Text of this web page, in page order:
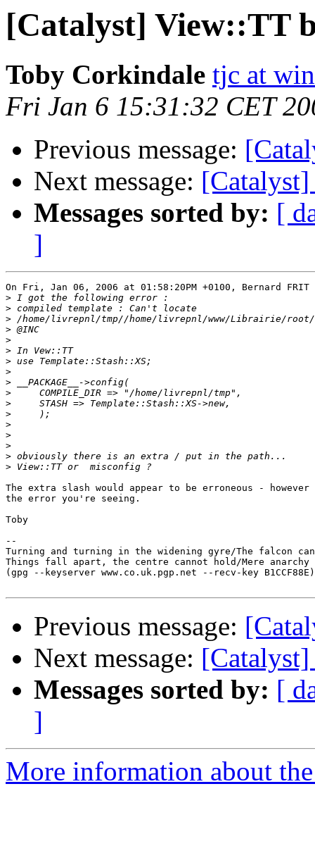
[Catalyst] View::TT
Toby Corkindale tjc at
Fri Jan 6 15:31:32 CET
Previous message:
Next message:
Messages sorted by: [
]
On Fri, Jan 06, 2006 at 01:58:20PM +0100, Bernard
>
>
>
>
>
>
>
>
>
>
>
>
>
>
>
>
>
The extra slash would appear to be erroneous -
the error you're seeing.
Toby
--
Turning and turning in the widening gyre/The falcon
Things fall apart, the centre cannot hold/Mere anarchy
(gpg --keyserver www.co.uk.pgp.net --recv-key B1CCF88E)
Previous message:
Next message:
Messages sorted by: [
]
More information about